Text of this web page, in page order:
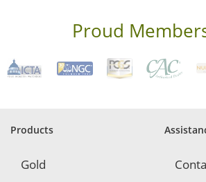
q
e
d
Proud
Products
Gold